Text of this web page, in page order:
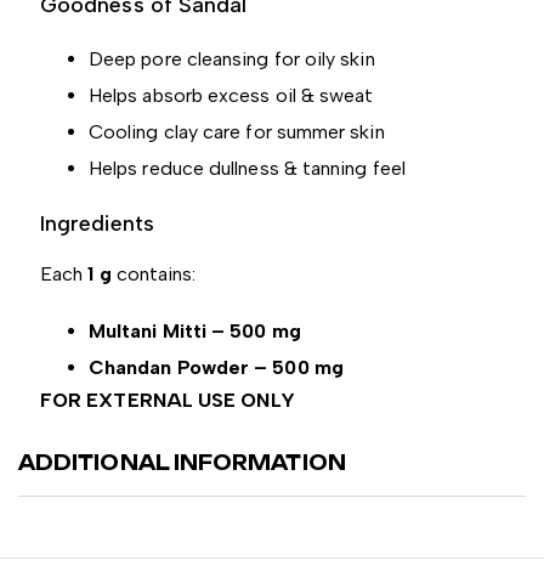
Deep pore cleansing for oily skin
Helps absorb excess oil & sweat
Cooling clay care for summer skin
Helps reduce dullness & tanning feel
Ingredients
Each1 g contains:
Multani Mitti – 500 mg
Chandan Powder – 500 mg
FOR EXTERNAL USE ONLY
ADDITIONAL INFORMATION